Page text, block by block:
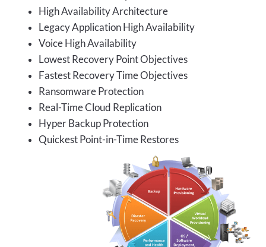
High Availability Architecture
Legacy Application High Availability
Voice High Availability
Lowest Recovery Point Objectives
Fastest Recovery Time Objectives
Ransomware Protection
Real-Time Cloud Replication
Hyper Backup Protection
Quickest Point-in-Time Restores